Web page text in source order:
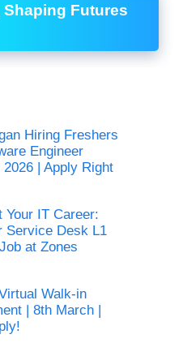
Futures
Hiring Freshers
Engineer
2026 | Apply Right
Your IT Career:
Service Desk L1
at Zones
Walk-in
| 8th March |